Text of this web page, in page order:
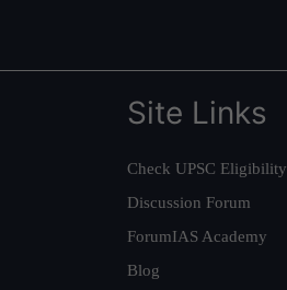
Site Links
Check UPSC Eligibility
Discussion Forum
ForumIAS Academy
Blog